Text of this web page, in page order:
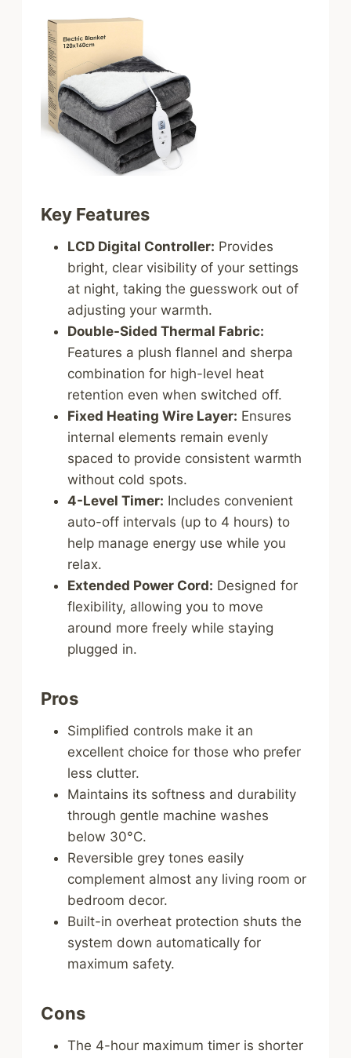
Key Features
LCD Digital Controller: Provides
bright, clear visibility of your settings
at night, taking the guesswork out of
adjusting your warmth.
Double-Sided Thermal Fabric:
Features a plush flannel and sherpa
combination for high-level heat
retention even when switched off.
Fixed Heating Wire Layer: Ensures
internal elements remain evenly
spaced to provide consistent warmth
without cold spots.
4-Level Timer: Includes convenient
auto-off intervals (up to 4 hours) to
help manage energy use while you
relax.
Extended Power Cord: Designed for
flexibility, allowing you to move
around more freely while staying
plugged in.
Pros
Simplified controls make it an
excellent choice for those who prefer
less clutter.
Maintains its softness and durability
through gentle machine washes
below 30°C.
Reversible grey tones easily
complement almost any living room or
bedroom decor.
Built-in overheat protection shuts the
system down automatically for
maximum safety.
Cons
The 4-hour maximum timer is shorter